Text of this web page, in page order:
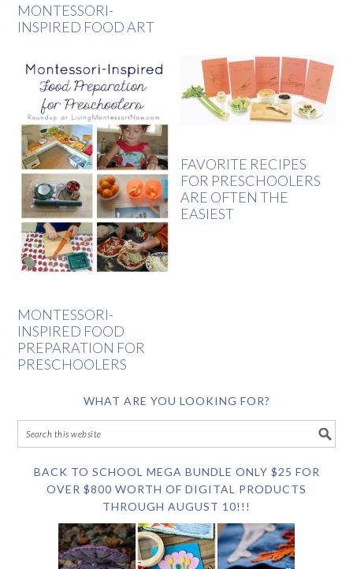
MONTESSORI-
INSPIRED FOOD ART
MONTESSORI-
INSPIRED FOOD
PREPARATION FOR
PRESCHOOLERS
FAVORITE RECIPES
FOR PRESCHOOLERS
ARE OFTEN THE
EASIEST
WHAT ARE YOU LOOKING FOR?
BACK TO SCHOOL MEGA BUNDLE ONLY $25 FOR
OVER $800 WORTH OF DIGITAL PRODUCTS
THROUGH AUGUST 10!!!